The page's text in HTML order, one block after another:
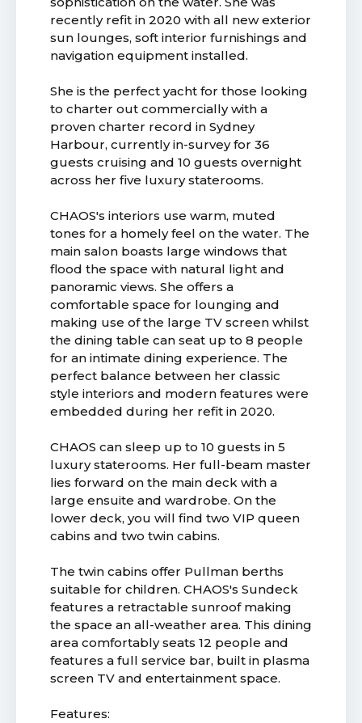
recently refit in 2020 with all new exterior
sun lounges, soft interior furnishings and
navigation equipment installed.
She is the perfect yacht for those looking
to charter out commercially with a
proven charter record in Sydney
Harbour, currently in-survey for 36
guests cruising and 10 guests overnight
across her five luxury staterooms.
CHAOS's interiors use warm, muted
tones for a homely feel on the water. The
main salon boasts large windows that
flood the space with natural light and
panoramic views. She offers a
comfortable space for lounging and
making use of the large TV screen whilst
the dining table can seat up to 8 people
for an intimate dining experience. The
perfect balance between her classic
style interiors and modern features were
embedded during her refit in 2020.
CHAOS can sleep up to 10 guests in 5
luxury staterooms. Her full-beam master
lies forward on the main deck with a
large ensuite and wardrobe. On the
lower deck, you will find two VIP queen
cabins and two twin cabins.
The twin cabins offer Pullman berths
suitable for children. CHAOS's Sundeck
features a retractable sunroof making
the space an all-weather area. This dining
area comfortably seats 12 people and
features a full service bar, built in plasma
screen TV and entertainment space.
Features: